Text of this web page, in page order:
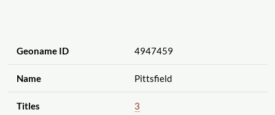
Geoname ID 4947459
Name Pittsfield
Titles 3